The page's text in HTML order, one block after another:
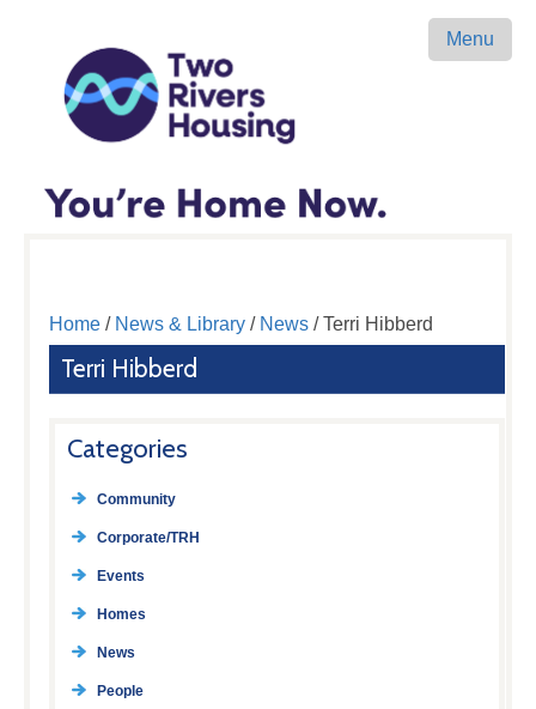
Menu
Home/ News & Library/ News/ Terri Hibberd
Terri Hibberd
Categories
Community
Corporate/TRH
Events
Homes
News
People